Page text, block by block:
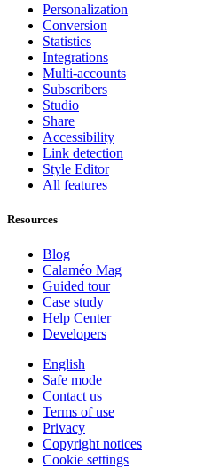
Personalization
Conversion
Statistics
Integrations
Multi-accounts
Subscribers
Studio
Share
Accessibility
Link detection
Style Editor
All features
Resources
Blog
Calaméo Mag
Guided tour
Case study
Help Center
Developers
English
Safe mode
Contact us
Terms of use
Privacy
Copyright notices
Cookie settings